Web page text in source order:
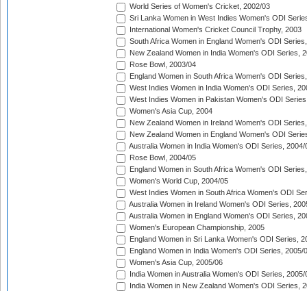
World Series of Women's Cricket, 2002/03
Sri Lanka Women in West Indies Women's ODI
International Women's Cricket Council Trophy, 2003
South Africa Women in England Women's ODI
New Zealand Women in India Women's ODI Series,
Rose Bowl, 2003/04
England Women in South Africa Women's ODI
West Indies Women in India Women's ODI Series,
West Indies Women in Pakistan Women's ODI
Women's Asia Cup, 2004
New Zealand Women in Ireland Women's ODI
New Zealand Women in England Women's ODI
Australia Women in India Women's ODI Series, 2004/
Rose Bowl, 2004/05
England Women in South Africa Women's ODI
Women's World Cup, 2004/05
West Indies Women in South Africa Women's ODI
Australia Women in Ireland Women's ODI Series,
Australia Women in England Women's ODI Series,
Women's European Championship, 2005
England Women in Sri Lanka Women's ODI Series,
England Women in India Women's ODI Series, 2005/
Women's Asia Cup, 2005/06
India Women in Australia Women's ODI Series, 2005/
India Women in New Zealand Women's ODI Series,